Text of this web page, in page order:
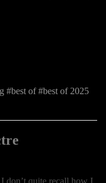
best of
best of 2025
don’t quite recall how I